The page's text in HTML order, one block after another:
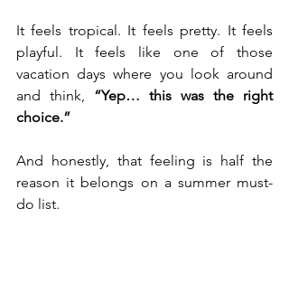
It feels tropical. It feels pretty. It feels
playful. It feels like one of those
vacation days where you look around
and think, “Yep… this was the right
choice.”
And honestly, that feeling is half the
reason it belongs on a summer must-
do list.